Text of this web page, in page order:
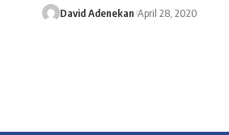
David Adenekan April 28, 2020